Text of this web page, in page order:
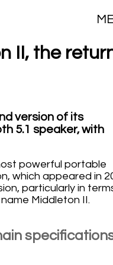
II, the
version of its
5.1 speaker, with
powerful portable
which appeared in
particularly in
Middleton II.